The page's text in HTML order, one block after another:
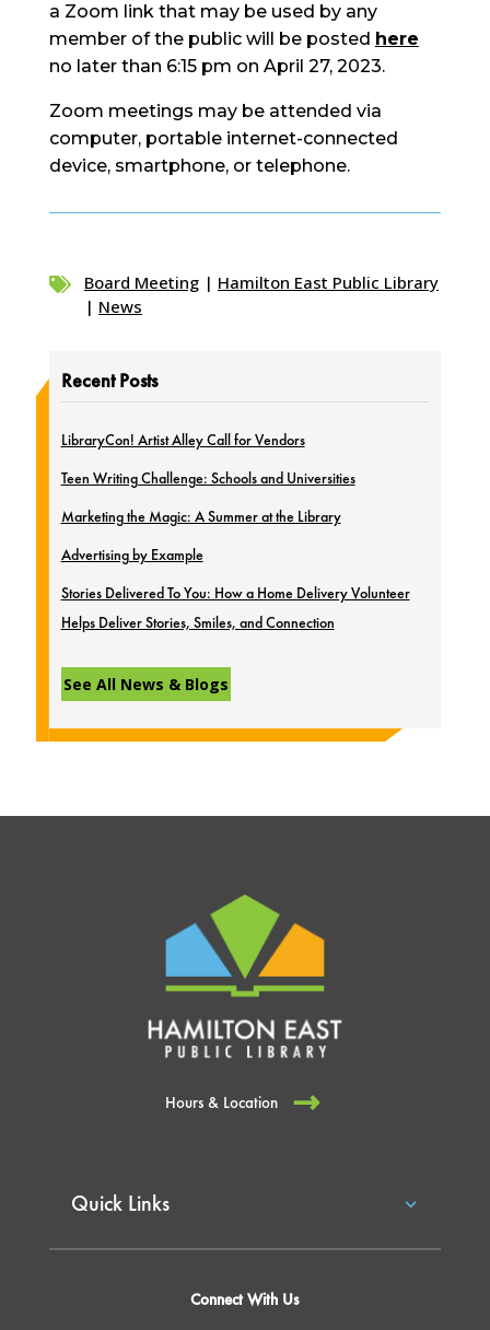
a Zoom link that may be used by any
member of the public will be posted here
no later than 6:15 pm on April 27, 2023.
Zoom meetings may be attended via
computer, portable internet-connected
device, smartphone, or telephone.
 Board Meeting| Hamilton East Public Library
| News
Recent Posts
LibraryCon! Artist Alley Call for Vendors
Teen Writing Challenge: Schools and Universities
Marketing the Magic: A Summer at the Library
Advertising by Example
Stories Delivered To You: How a Home Delivery Volunteer
Helps Deliver Stories, Smiles, and Connection
See All News & Blogs
Hours & Location
Quick Links
Connect With Us